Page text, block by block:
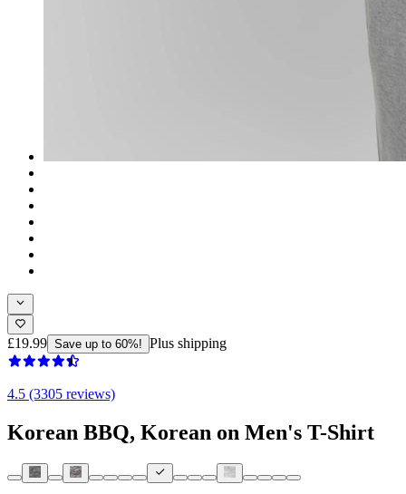
£19.99 Save up to 60%! Plus shipping
4.5 (3305 reviews)
Korean BBQ, Korean on Men's T-Shirt